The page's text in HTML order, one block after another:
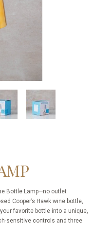
Bottle Lamp—no outlet
Cooper’s Hawk wine bottle,
favorite bottle into a unique,
sensitive controls and three